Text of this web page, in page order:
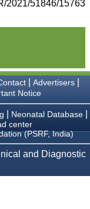
2021/51846/15763
| Advertisers|
Notice
Neonatal Database
center
(PSRF, India)
and Diagnostic